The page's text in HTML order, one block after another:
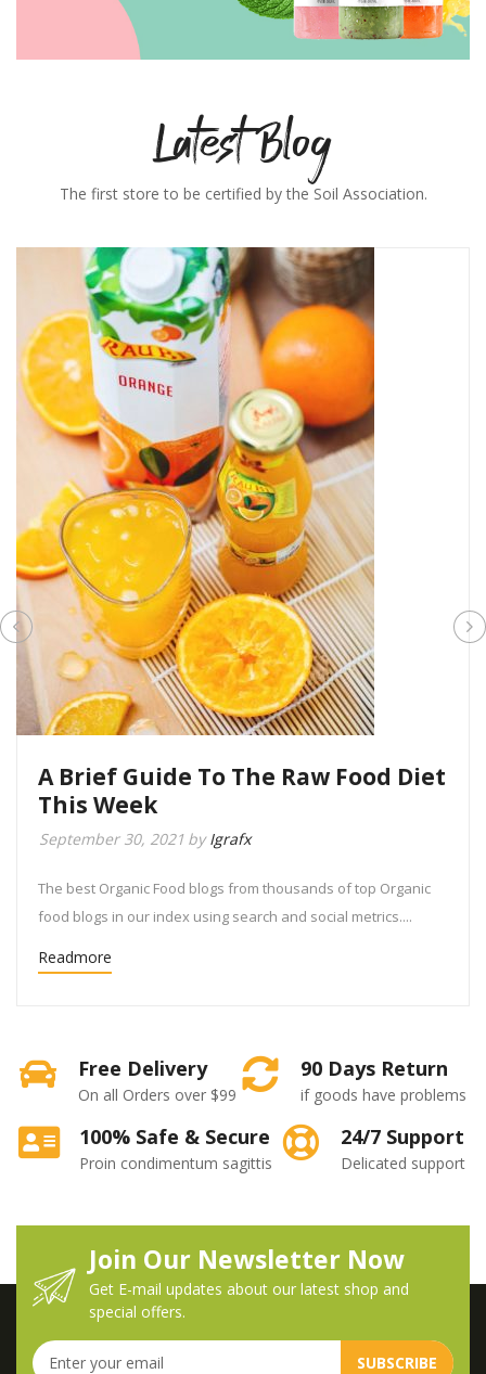
Latest Blog
The first store to be certified by the Soil Association.
A Brief Guide To The Raw Food Diet
This Week
September 30, 2021 by Igrafx
The best Organic Food blogs from thousands of top Organic
food blogs in our index using search and social metrics....
Readmore
Free Delivery
On all Orders over $99
90 Days Return
if goods have problems
100% Safe & Secure
Proin condimentum sagittis
24/7 Support
Delicated support
Join Our Newsletter Now
Get E-mail updates about our latest shop and
special offers.
SUBSCRIBE